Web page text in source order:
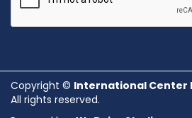
Copyright © International Center
All rights reserved.